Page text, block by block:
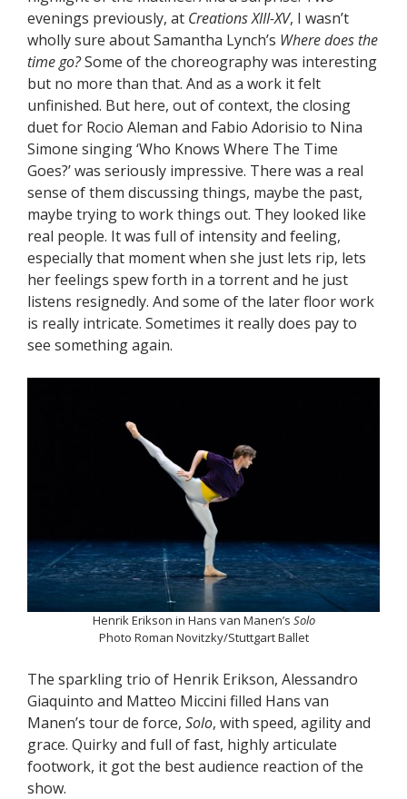
evenings previously, at Creations XIII-XV, I wasn’t
wholly sure about Samantha Lynch’s Where does the
time go?Some of the choreography was interesting
but no more than that. And as a work it felt
unfinished. But here, out of context, the closing
duet for Rocio Aleman and Fabio Adorisio to Nina
Simone singing ‘Who Knows Where The Time
Goes?’ was seriously impressive. There was a real
sense of them discussing things, maybe the past,
maybe trying to work things out. They looked like
real people. It was full of intensity and feeling,
especially that moment when she just lets rip, lets
her feelings spew forth in a torrent and he just
listens resignedly. And some of the later floor work
is really intricate. Sometimes it really does pay to
see something again.
Henrik Erikson in Hans van Manen’s Solo
Photo Roman Novitzky/Stuttgart Ballet
The sparkling trio of Henrik Erikson, Alessandro
Giaquinto and Matteo Miccini filled Hans van
Manen’s tour de force, Solo, with speed, agility and
grace. Quirky and full of fast, highly articulate
footwork, it got the best audience reaction of the
show.